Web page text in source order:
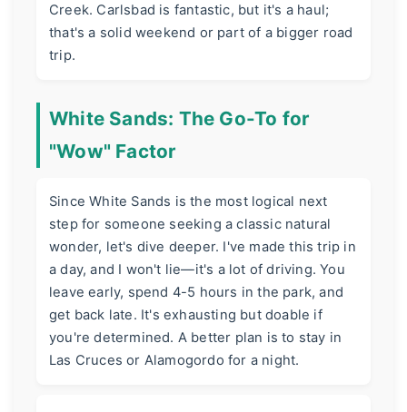
Creek. Carlsbad is fantastic, but it's a haul;
that's a solid weekend or part of a bigger road
trip.
White Sands: The Go-To for
"Wow" Factor
Since White Sands is the most logical next
step for someone seeking a classic natural
wonder, let's dive deeper. I've made this trip in
a day, and I won't lie—it's a lot of driving. You
leave early, spend 4-5 hours in the park, and
get back late. It's exhausting but doable if
you're determined. A better plan is to stay in
Las Cruces or Alamogordo for a night.